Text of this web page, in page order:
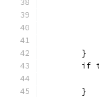
	}
if
	}